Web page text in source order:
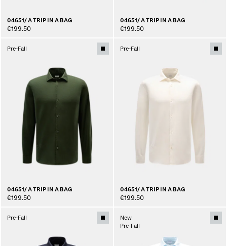
04651/ A TRIP IN A BAG
€199.50
04651/ A TRIP IN A BAG
€199.50
Pre-Fall
04651/ A TRIP IN A BAG
€199.50
Pre-Fall
04651/ A TRIP IN A BAG
€199.50
Pre-Fall
New
Pre-Fall